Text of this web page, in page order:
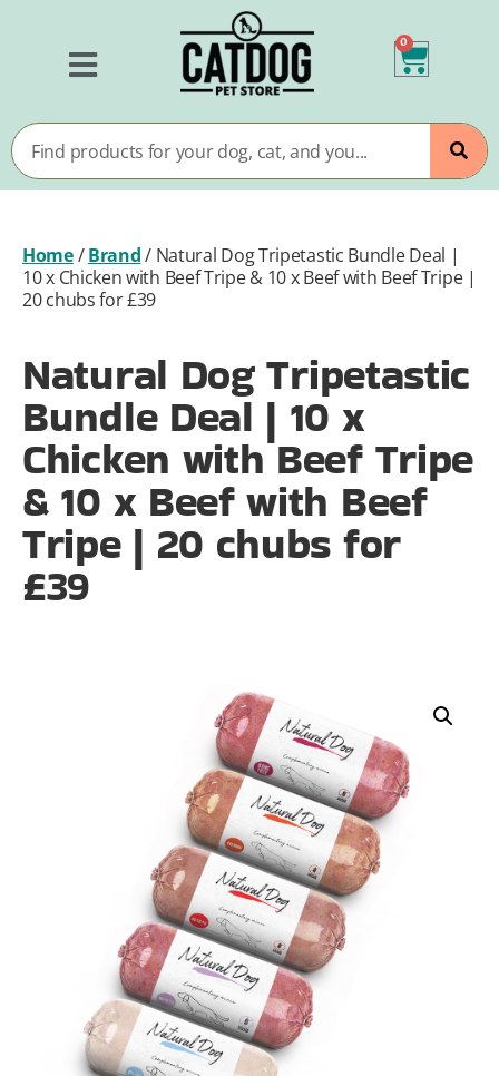
0
Home/Brand/ Natural Dog Tripetastic Bundle Deal |
10 x Chicken with Beef Tripe & 10 x Beef with Beef Tripe |
20 chubs for £39
Natural Dog Tripetastic
Bundle Deal | 10 x
Chicken with Beef Tripe
& 10 x Beef with Beef
Tripe | 20 chubs for
£39